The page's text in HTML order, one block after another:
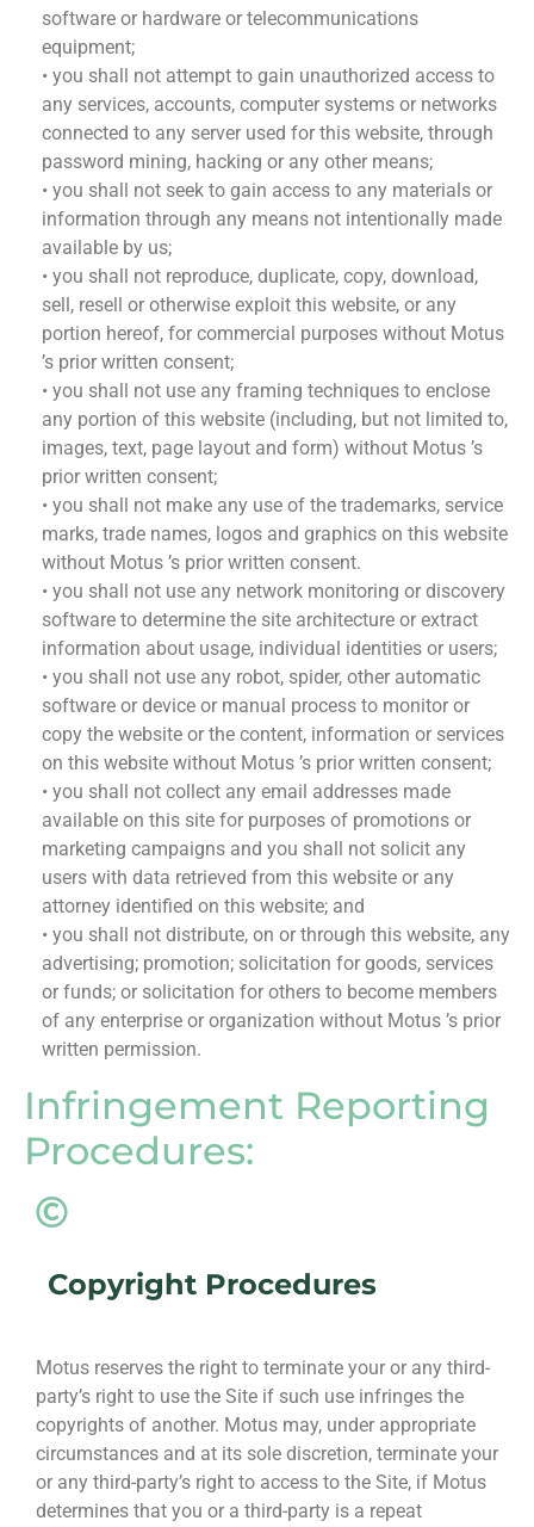
software or hardware or telecommunications
equipment;
• you shall not attempt to gain unauthorized access to
any services, accounts, computer systems or networks
connected to any server used for this website, through
password mining, hacking or any other means;
• you shall not seek to gain access to any materials or
information through any means not intentionally made
available by us;
• you shall not reproduce, duplicate, copy, download,
sell, resell or otherwise exploit this website, or any
portion hereof, for commercial purposes without Motus
’s prior written consent;
• you shall not use any framing techniques to enclose
any portion of this website (including, but not limited to,
images, text, page layout and form) without Motus ’s
prior written consent;
• you shall not make any use of the trademarks, service
marks, trade names, logos and graphics on this website
without Motus ’s prior written consent.
• you shall not use any network monitoring or discovery
software to determine the site architecture or extract
information about usage, individual identities or users;
• you shall not use any robot, spider, other automatic
software or device or manual process to monitor or
copy the website or the content, information or services
on this website without Motus ’s prior written consent;
• you shall not collect any email addresses made
available on this site for purposes of promotions or
marketing campaigns and you shall not solicit any
users with data retrieved from this website or any
attorney identified on this website; and
• you shall not distribute, on or through this website, any
advertising; promotion; solicitation for goods, services
or funds; or solicitation for others to become members
of any enterprise or organization without Motus ’s prior
written permission.
Infringement Reporting
Procedures:
Copyright Procedures
Motus reserves the right to terminate your or any third-
party’s right to use the Site if such use infringes the
copyrights of another. Motus may, under appropriate
circumstances and at its sole discretion, terminate your
or any third-party’s right to access to the Site, if Motus
determines that you or a third-party is a repeat